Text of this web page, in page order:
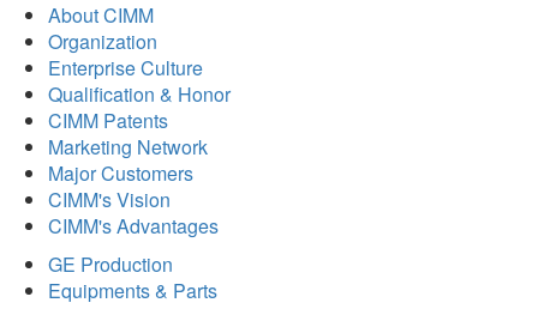
About CIMM
Organization
Enterprise Culture
Qualification & Honor
CIMM Patents
Marketing Network
Major Customers
CIMM's Vision
CIMM's Advantages
GE Production
Equipments & Parts